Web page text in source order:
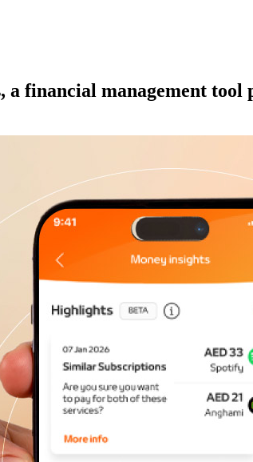
a financial management